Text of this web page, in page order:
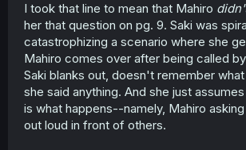
I took that line to mean that Mahiro
her that question on pg. 9. Saki was
catastrophizing a scenario where she
Mahiro comes over after being called
Saki blanks out, doesn't remember
she said anything. And she just
is what happens--namely, Mahiro
out loud in front of others.